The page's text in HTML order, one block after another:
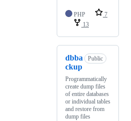
PHP
7
13
dbba
ckup
Public
Programmatically
create dump files
of entire databases
or individual tables
and restore from
dump files